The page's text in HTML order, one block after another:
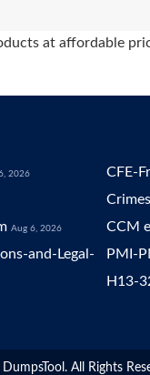
at affordable
2026
CFE-
Aug 6, 2026 CCM
and-Legal-
PMI-
H13-
All Rights